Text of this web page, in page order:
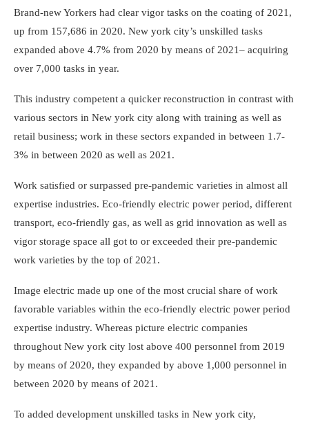
Brand-new Yorkers had clear vigor tasks on the coating of 2021,
up from 157,686 in 2020. New york city’s unskilled tasks
expanded above 4.7% from 2020 by means of 2021– acquiring
over 7,000 tasks in year.
This industry competent a quicker reconstruction in contrast with
various sectors in New york city along with training as well as
retail business; work in these sectors expanded in between 1.7-
3% in between 2020 as well as 2021.
Work satisfied or surpassed pre-pandemic varieties in almost all
expertise industries. Eco-friendly electric power period, different
transport, eco-friendly gas, as well as grid innovation as well as
vigor storage space all got to or exceeded their pre-pandemic
work varieties by the top of 2021.
Image electric made up one of the most crucial share of work
favorable variables within the eco-friendly electric power period
expertise industry. Whereas picture electric companies
throughout New york city lost above 400 personnel from 2019
by means of 2020, they expanded by above 1,000 personnel in
between 2020 by means of 2021.
To added development unskilled tasks in New york city,